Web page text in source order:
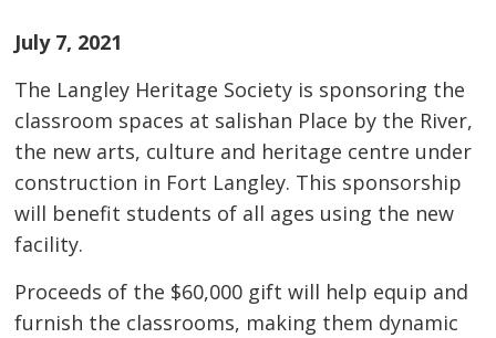
July 7, 2021
The Langley Heritage Society is sponsoring the
classroom spaces at salishan Place by the River,
the new arts, culture and heritage centre under
construction in Fort Langley. This sponsorship
will benefit students of all ages using the new
facility.
Proceeds of the $60,000 gift will help equip and
furnish the classrooms, making them dynamic